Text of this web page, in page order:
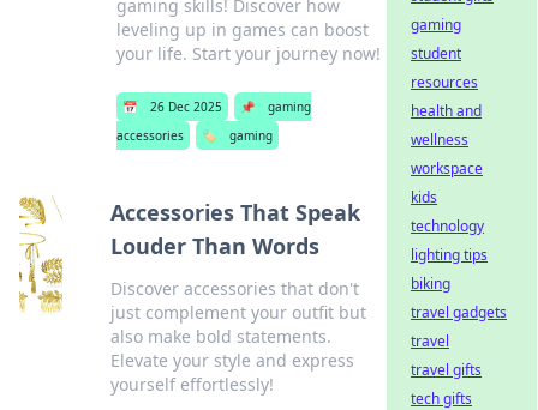
gaming skills! Discover how
leveling up in games can boost
your life. Start your journey now!
📅 26 Dec 2025 📌
gaming
accessories
🏷️ gaming
Accessories That Speak
Louder Than Words
Discover accessories that don't
just complement your outfit but
also make bold statements.
Elevate your style and express
yourself effortlessly!
gaming
student
resources
health and
wellness
workspace
kids
technology
lighting tips
biking
travel gadgets
travel
travel gifts
tech gifts